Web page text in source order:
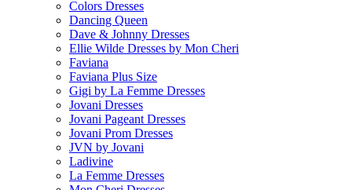
Colors Dresses
Dancing Queen
Dave & Johnny Dresses
Ellie Wilde Dresses by Mon Cheri
Faviana
Faviana Plus Size
Gigi by La Femme Dresses
Jovani Dresses
Jovani Pageant Dresses
Jovani Prom Dresses
JVN by Jovani
Ladivine
La Femme Dresses